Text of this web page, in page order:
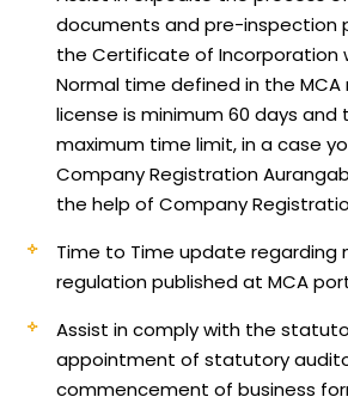
documents and pre-inspection
the Certificate of Incorporation
Normal time defined in the
license is minimum 60 days and
maximum time limit, in a case
Company Registration
the help of Company
Time to Time update regarding
regulation published at MCA
Assist in comply with the
appointment of statutory
commencement of business